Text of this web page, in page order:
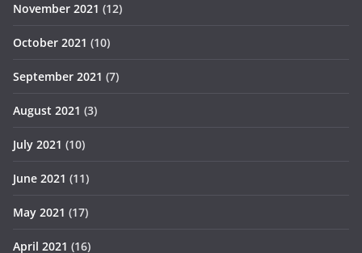
November 2021 (12)
October 2021 (10)
September 2021 (7)
August 2021 (3)
July 2021 (10)
June 2021 (11)
May 2021 (17)
April 2021 (16)